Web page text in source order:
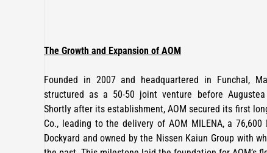
The Growth and Expansion of AOM
Founded in 2007 and headquartered in Funchal,
structured as a 50-50 joint venture before
Shortly after its establishment, AOM secured its first
Co., leading to the delivery of AOM MILENA, a
Dockyard and owned by the Nissen Kaiun Group with